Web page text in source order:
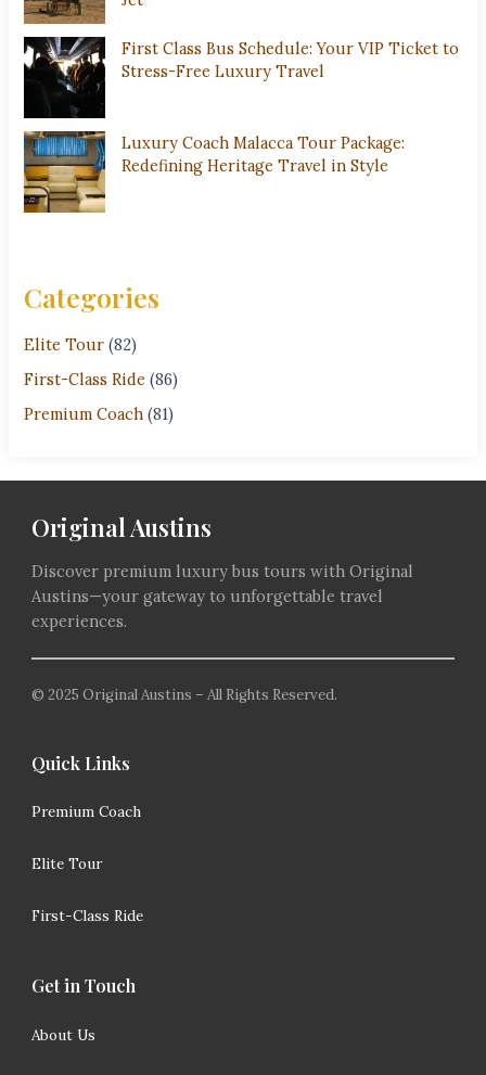
First Class Bus Schedule: Your VIP Ticket to
Stress-Free Luxury Travel
Luxury Coach Malacca Tour Package:
Redefining Heritage Travel in Style
Categories
Elite Tour (82)
First-Class Ride (86)
Premium Coach (81)
Original Austins
Discover premium luxury bus tours with Original
Austins—your gateway to unforgettable travel
experiences.
© 2025 Original Austins – All Rights Reserved.
Quick Links
Premium Coach
Elite Tour
First-Class Ride
Get in Touch
About Us